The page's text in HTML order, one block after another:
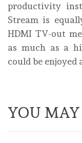
productivity
Stream is
HDMI TV-out
as much as a
could be
YOU